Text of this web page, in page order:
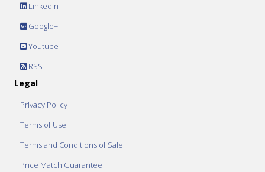
Linkedin
Google+
Youtube
RSS
Legal
Privacy Policy
Terms of Use
Terms and Conditions of Sale
Price Match Guarantee